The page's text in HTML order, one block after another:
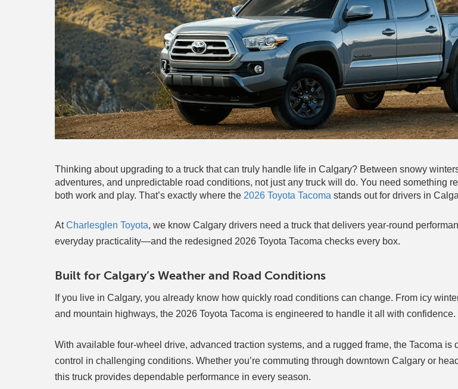
Thinking about upgrading to a truck that can truly handle life in Calgary? Between snowy
adventures, and unpredictable road conditions, not just any truck will do. You need something
both work and play. That’s exactly where the 2026 Toyota Tacoma stands out for drivers in
AtCharlesglen Toyota, we know Calgary drivers need a truck that delivers year-round
everyday practicality—and the redesigned 2026 Toyota Tacoma checks every box.
Built for Calgary’s Weather and Road Conditions
If you live in Calgary, you already know how quickly road conditions can change. From icy
and mountain highways, the 2026 Toyota Tacoma is engineered to handle it all with confidence.
With available four-wheel drive, advanced traction systems, and a rugged frame, the Tacoma is
control in challenging conditions. Whether you’re commuting through downtown Calgary or
this truck provides dependable performance in every season.